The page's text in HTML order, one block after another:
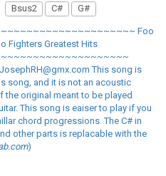
Bsus2
C# G#
Foo
Fighters Greatest Hits
This song is
song, and it is not an acoustic
the original meant to be played
This song is eaiser to play if you
chord progressions. The C# in
other parts is replacable with the
)